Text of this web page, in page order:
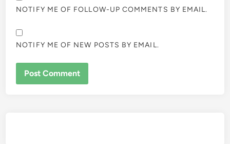
NOTIFY ME OF FOLLOW-UP COMMENTS BY EMAIL.
NOTIFY ME OF NEW POSTS BY EMAIL.